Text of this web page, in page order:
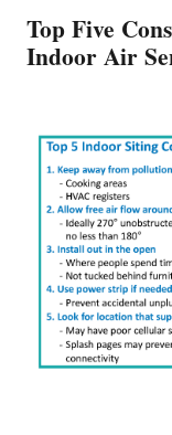
Top Five
Indoor Air